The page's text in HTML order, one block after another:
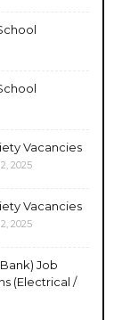
Vacancies
2025
Vacancies
2025
Job
(Electrical /